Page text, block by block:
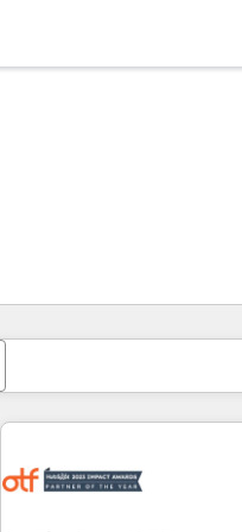
Estás actualmente en
PáginaPáginaPáginaPágina